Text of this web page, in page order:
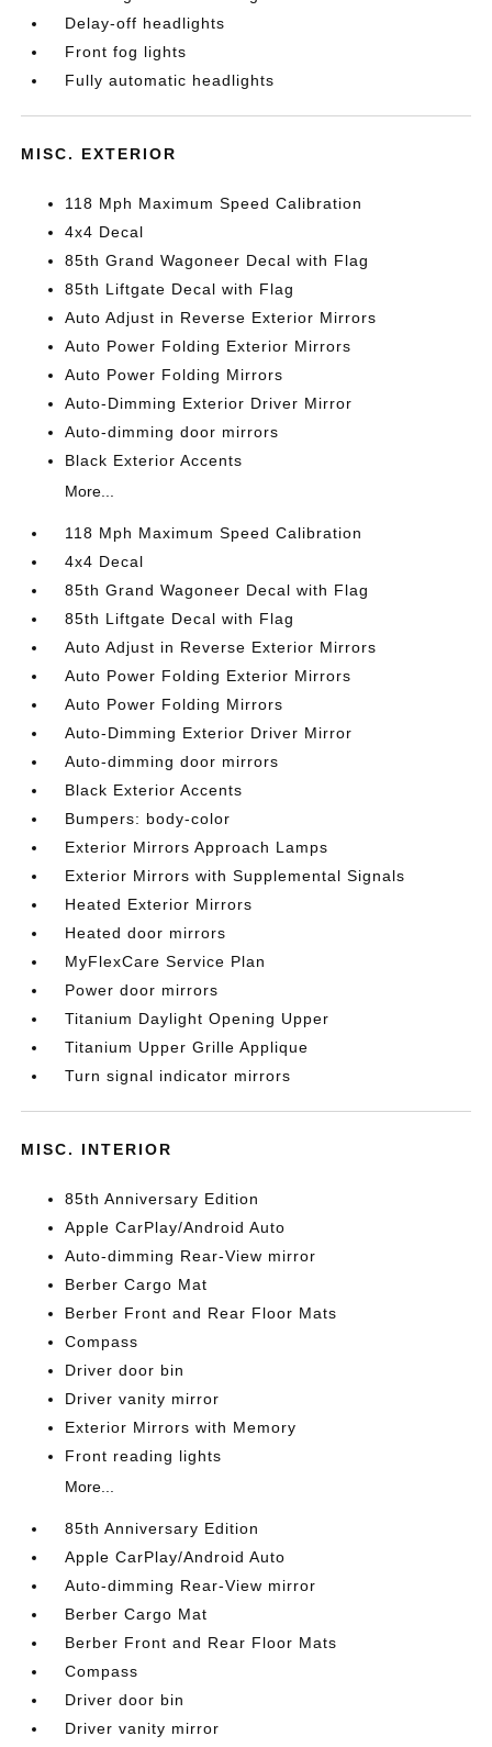
Delay-off headlights
Front fog lights
Fully automatic headlights
MISC. EXTERIOR
118 Mph Maximum Speed Calibration
4x4 Decal
85th Grand Wagoneer Decal with Flag
85th Liftgate Decal with Flag
Auto Adjust in Reverse Exterior Mirrors
Auto Power Folding Exterior Mirrors
Auto Power Folding Mirrors
Auto-Dimming Exterior Driver Mirror
Auto-dimming door mirrors
Black Exterior Accents
More...
118 Mph Maximum Speed Calibration
4x4 Decal
85th Grand Wagoneer Decal with Flag
85th Liftgate Decal with Flag
Auto Adjust in Reverse Exterior Mirrors
Auto Power Folding Exterior Mirrors
Auto Power Folding Mirrors
Auto-Dimming Exterior Driver Mirror
Auto-dimming door mirrors
Black Exterior Accents
Bumpers: body-color
Exterior Mirrors Approach Lamps
Exterior Mirrors with Supplemental Signals
Heated Exterior Mirrors
Heated door mirrors
MyFlexCare Service Plan
Power door mirrors
Titanium Daylight Opening Upper
Titanium Upper Grille Applique
Turn signal indicator mirrors
MISC. INTERIOR
85th Anniversary Edition
Apple CarPlay/Android Auto
Auto-dimming Rear-View mirror
Berber Cargo Mat
Berber Front and Rear Floor Mats
Compass
Driver door bin
Driver vanity mirror
Exterior Mirrors with Memory
Front reading lights
More...
85th Anniversary Edition
Apple CarPlay/Android Auto
Auto-dimming Rear-View mirror
Berber Cargo Mat
Berber Front and Rear Floor Mats
Compass
Driver door bin
Driver vanity mirror